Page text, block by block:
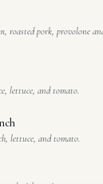
roasted pork, provolone
lettuce, and tomato.
lettuce, and tomato.